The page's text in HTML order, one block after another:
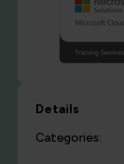
Details
Categories: